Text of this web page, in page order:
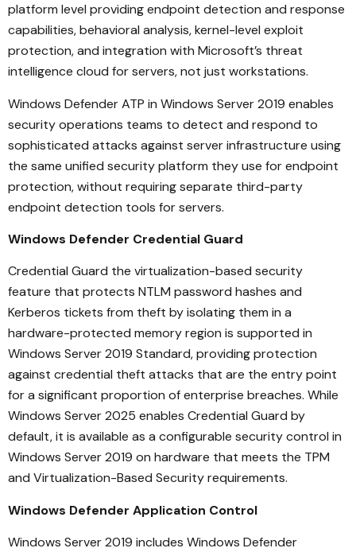
platform level providing endpoint detection and response
capabilities, behavioral analysis, kernel-level exploit
protection, and integration with Microsoft’s threat
intelligence cloud for servers, not just workstations.
Windows Defender ATP in Windows Server 2019 enables
security operations teams to detect and respond to
sophisticated attacks against server infrastructure using
the same unified security platform they use for endpoint
protection, without requiring separate third-party
endpoint detection tools for servers.
Windows Defender Credential Guard
Credential Guard the virtualization-based security
feature that protects NTLM password hashes and
Kerberos tickets from theft by isolating them in a
hardware-protected memory region is supported in
Windows Server 2019 Standard, providing protection
against credential theft attacks that are the entry point
for a significant proportion of enterprise breaches. While
Windows Server 2025 enables Credential Guard by
default, it is available as a configurable security control in
Windows Server 2019 on hardware that meets the TPM
and Virtualization-Based Security requirements.
Windows Defender Application Control
Windows Server 2019 includes Windows Defender